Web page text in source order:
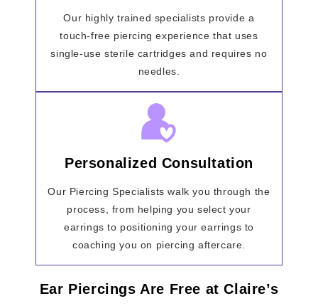
Our highly trained specialists provide a
touch-free piercing experience that uses
single-use sterile cartridges and requires no
needles.
Personalized Consultation
Our Piercing Specialists walk you through the
process, from helping you select your
earrings to positioning your earrings to
coaching you on piercing aftercare.
Ear Piercings Are Free at Claire’s